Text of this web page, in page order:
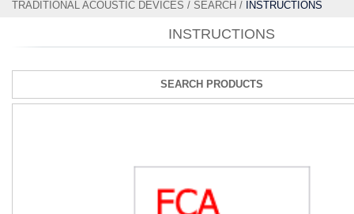
TRADITIONAL ACOUSTIC DEVICES / SEARCH / INSTRUCTIONS
INSTRUCTIONS
SEARCH PRODUCTS